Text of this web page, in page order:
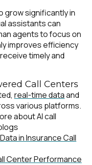
grow significantly in
assistants can
agents to focus on
improves efficiency
timely and
Call Centers
real-time dataand
various platforms.
about AI call
in Insurance Call
Center Performance